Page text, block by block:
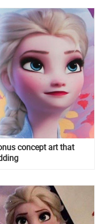
concept art that